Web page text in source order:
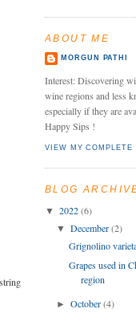
ABOUT ME
MORGUN PATHI
Interest: Discovering
wine regions and less
especially if they are
Happy Sips !
VIEW MY COMPLETE
BLOG
▼ 2022(6)
▼December(2)
Grignolino
Grapes used in
region
►October(4)